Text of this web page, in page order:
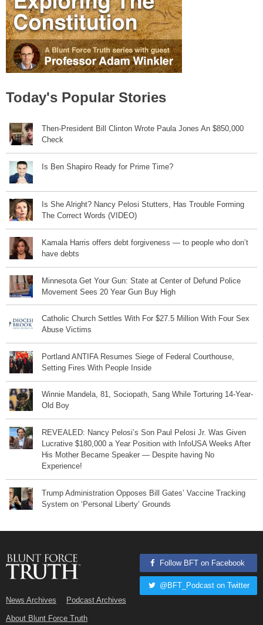
Today's Popular Stories
Then-President Bill Clinton Wrote Paula Jones An $850,000
Check
Is Ben Shapiro Ready for Prime Time?
Is She Alright? Nancy Pelosi Stutters, Has Trouble Forming
The Correct Words (VIDEO)
Kamala Harris offers debt forgiveness — to people who don’t
have debts
Minnesota Get Your Gun: State at Center of Defund Police
Movement Sees 20 Year Gun Buy High
Catholic Church Settles With For $27.5 Million With Four Sex
Abuse Victims
Portland ANTIFA Resumes Siege of Federal Courthouse,
Setting Fires With People Inside
Winnie Mandela, 81, Sociopath, Sang While Torturing 14-Year-
Old Boy
REVEALED: Nancy Pelosi’s Son Paul Pelosi Jr. Was Given
Lucrative $180,000 a Year Position with InfoUSA Weeks After
His Mother Became Speaker — Despite having No
Experience!
Trump Administration Opposes Bill Gates’ Vaccine Tracking
System on ‘Personal Liberty’ Grounds
News Archives Podcast Archives
About Blunt Force Truth
Follow BFT on Facebook
@BFT_Podcast on Twitter